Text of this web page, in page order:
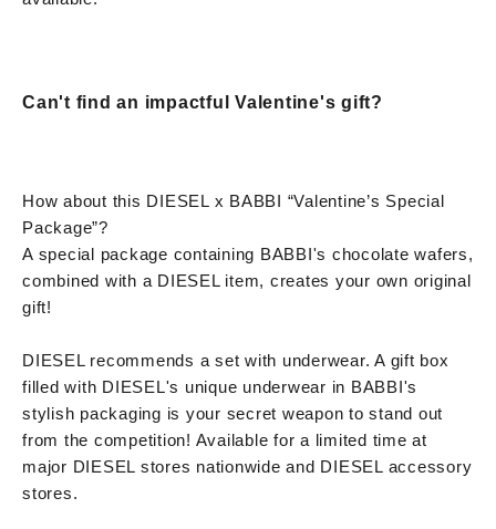
Can't find an impactful Valentine's gift?
How about this DIESEL x BABBI “Valentine’s Special
Package”?
A special package containing BABBI's chocolate wafers,
combined with a DIESEL item, creates your own original
gift!
DIESEL recommends a set with underwear. A gift box
filled with DIESEL's unique underwear in BABBI's
stylish packaging is your secret weapon to stand out
from the competition! Available for a limited time at
major DIESEL stores nationwide and DIESEL accessory
stores.